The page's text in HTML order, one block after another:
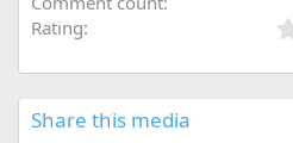
Rating
Share this media